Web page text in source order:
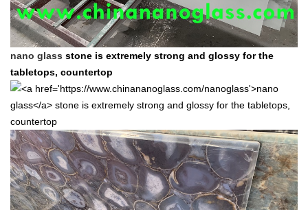
nano glass stone is extremely strong and glossy for the
tabletops, countertop